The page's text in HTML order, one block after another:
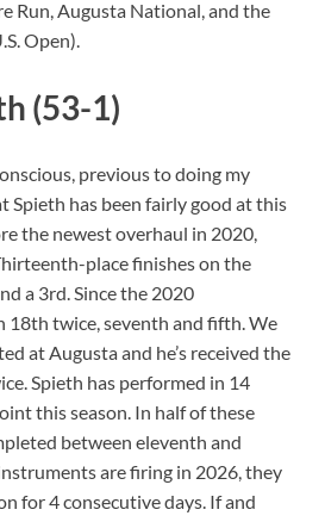
Run, Augusta National, and the
Open).
(53-1)
previous to doing my
Spieth has been fairly good at this
the newest overhaul in 2020,
place finishes on the
a 3rd. Since the 2020
18th twice, seventh and fifth. We
at Augusta and he’s received the
Spieth has performed in 14
this season. In half of these
between eleventh and
are firing in 2026, they
for 4 consecutive days. If and